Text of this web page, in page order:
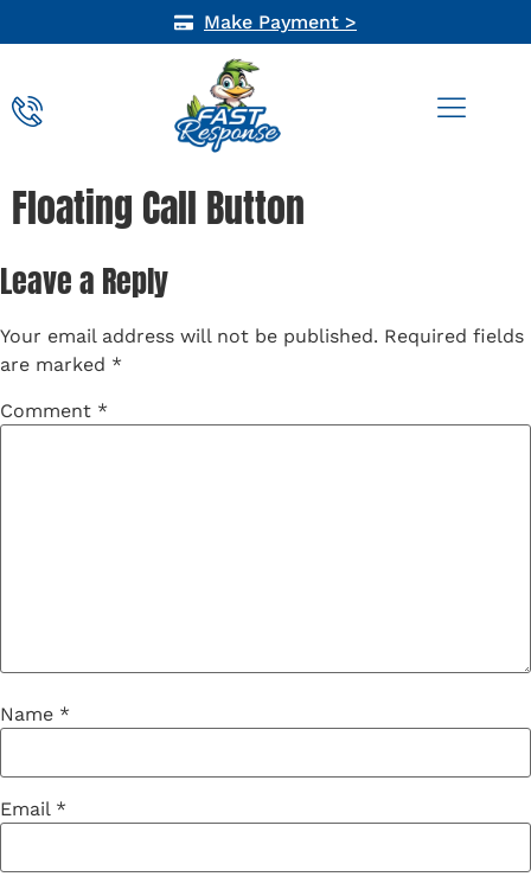
Make Payment >
Floating Call Button
Leave a Reply
Your email address will not be published. Required fields
are marked *
Comment *
Name *
Email *